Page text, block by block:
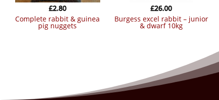
complete rabbit & guinea
pig nuggets
£2.80
burgess excel rabbit – junior
& dwarf 10kg
£26.00